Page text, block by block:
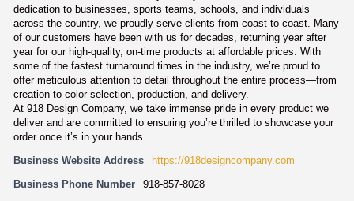
dedication to businesses, sports teams, schools, and individuals
across the country, we proudly serve clients from coast to coast. Many
of our customers have been with us for decades, returning year after
year for our high-quality, on-time products at affordable prices. With
some of the fastest turnaround times in the industry, we’re proud to
offer meticulous attention to detail throughout the entire process—from
creation to color selection, production, and delivery.
At 918 Design Company, we take immense pride in every product we
deliver and are committed to ensuring you’re thrilled to showcase your
order once it’s in your hands.
Business Website Address https://918designcompany.com
Business Phone Number 918-857-8028